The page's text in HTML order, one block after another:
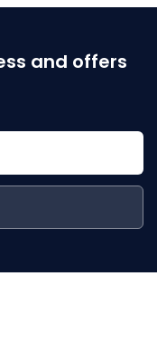
and offers